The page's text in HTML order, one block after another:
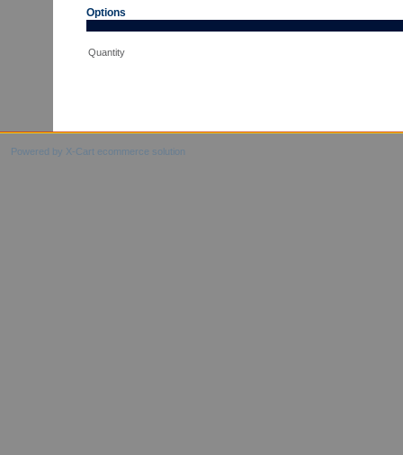
Options
Quantity
Powered by X-Cart ecommerce solution